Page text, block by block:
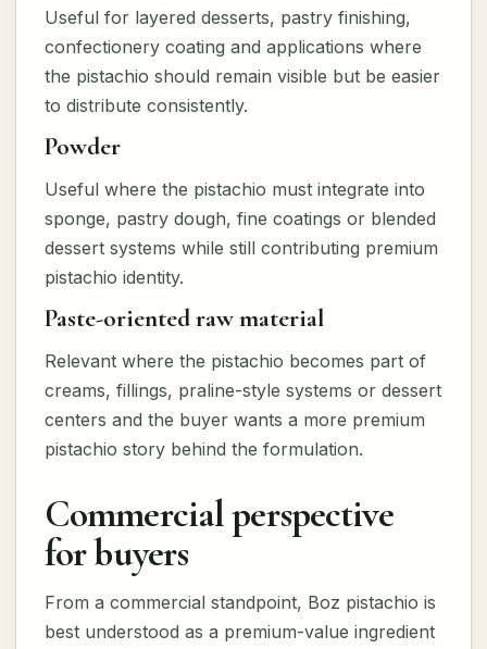
Useful for layered desserts, pastry finishing,
confectionery coating and applications where
the pistachio should remain visible but be easier
to distribute consistently.
Powder
Useful where the pistachio must integrate into
sponge, pastry dough, fine coatings or blended
dessert systems while still contributing premium
pistachio identity.
Paste-oriented raw material
Relevant where the pistachio becomes part of
creams, fillings, praline-style systems or dessert
centers and the buyer wants a more premium
pistachio story behind the formulation.
Commercial perspective
for buyers
From a commercial standpoint, Boz pistachio is
best understood as a premium-value ingredient